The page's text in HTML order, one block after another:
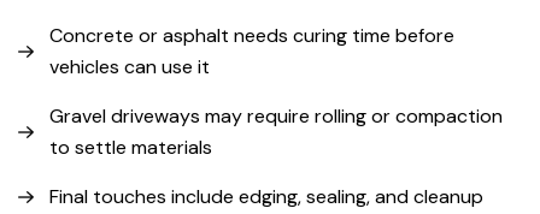
Concrete or asphalt needs curing time before
vehicles can use it
Gravel driveways may require rolling or compaction
to settle materials
Final touches include edging, sealing, and cleanup